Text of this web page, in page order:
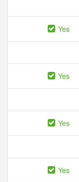
Yes
Yes
Yes
Yes